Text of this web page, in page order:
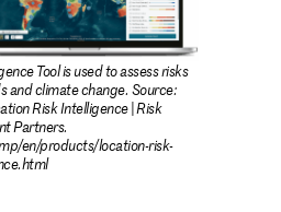
Tool is used to assess risks
and climate change. Source:
Risk Intelligence | Risk
Partners.
en/products/location-risk-